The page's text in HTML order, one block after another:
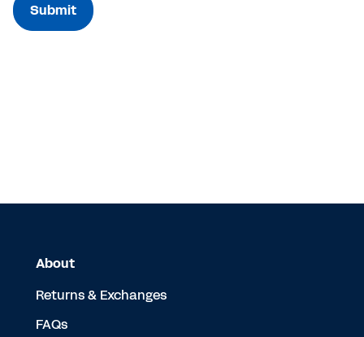
Submit
About
Returns & Exchanges
FAQs